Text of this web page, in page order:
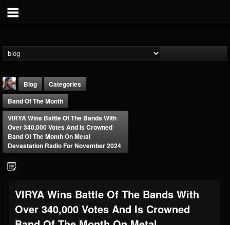
FOLLOWERS
203493
FOLLOWING
202954
UPDATES
41907
Blog
Categories
Band Of The Month
VIRYA Wins Battle Of The Bands With
Over 340,000 Votes And Is Crowned
Band Of The Month On Metal
Devastation Radio For November 2024
VIRYA Wins Battle Of The Bands With
Over 340,000 Votes And Is Crowned